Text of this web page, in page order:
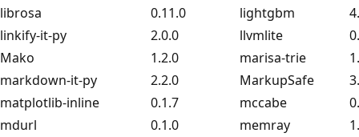
librosa
0.11.0 lightgbm
linkify-it-py
2.0.0 llvmlite
Mako
1.2.0 marisa-trie
markdown-it-py
2.2.0 MarkupSafe
matplotlib-inline
0.1.7 mccabe
mdurl
0.1.0 memray